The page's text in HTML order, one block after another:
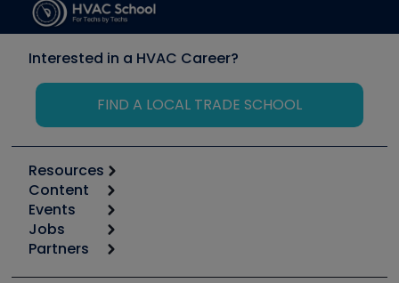
Interested in a HVAC Career?
FIND A LOCAL TRADE SCHOOL
Resources
Calculators
Tool list
Apps
Great Books
Content
Start
Podcasts
Events
6th Annual HVAC/R Training Symposium
Jobs
Job Posts
Partners